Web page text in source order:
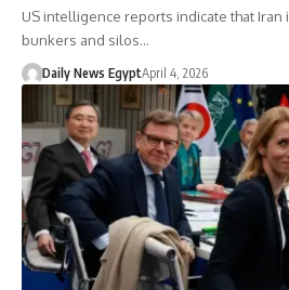
US intelligence reports indicate that
bunkers and silos…
Daily News EgyptApril 4, 2026